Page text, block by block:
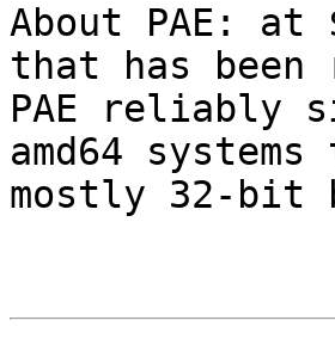
About PAE: at
that has been
PAE reliably
amd64
mostly 32-bit